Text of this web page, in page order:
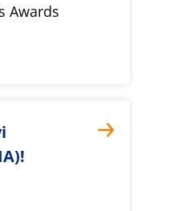
Awards